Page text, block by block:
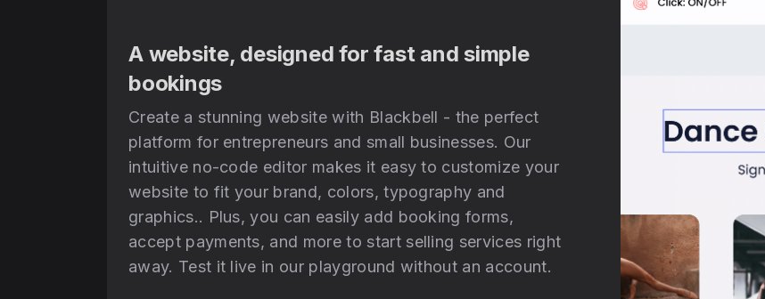
A website, designed for fast and simple
bookings
Create a stunning website with Blackbell - the perfect
platform for entrepreneurs and small businesses. Our
intuitive no-code editor makes it easy to customize your
website to fit your brand, colors, typography and
graphics.. Plus, you can easily add booking forms,
accept payments, and more to start selling services right
away. Test it live in our playground without an account.